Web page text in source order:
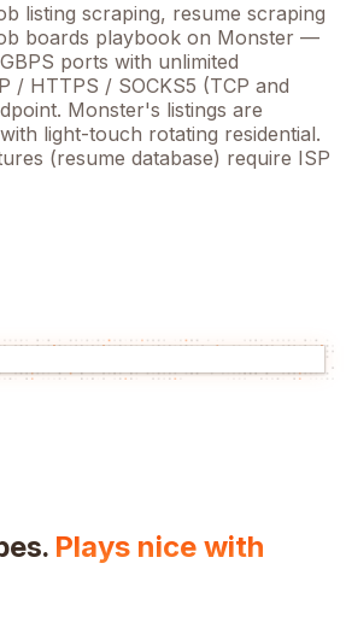
listing scraping, resume scraping
boards playbook on Monster —
ports with unlimited
/ HTTPS / SOCKS5 (TCP and
Monster's listings are
light-touch rotating residential.
(resume database) require ISP
Plays nice with